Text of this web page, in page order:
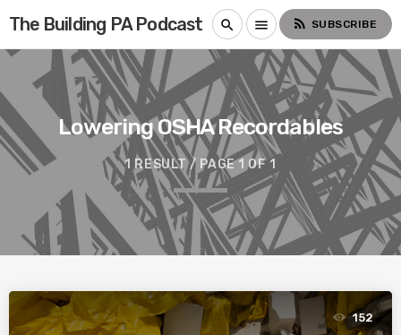
The Building PA Podcast search menu rss_feed SUBSCRIBE
Lowering OSHA Recordables
1 RESULT / PAGE 1 OF 1
152